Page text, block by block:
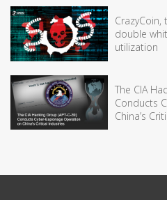
double
utilization
The CIA
Conducts
China’s